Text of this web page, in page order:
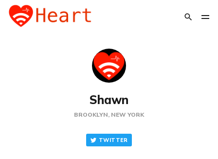
Shawn
BROOKLYN, NEW YORK
TWITTER